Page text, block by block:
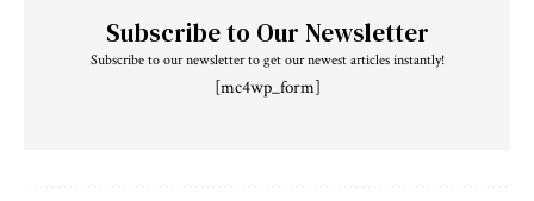
Subscribe to Our Newsletter
Subscribe to our newsletter to get our newest articles instantly!
[mc4wp_form]